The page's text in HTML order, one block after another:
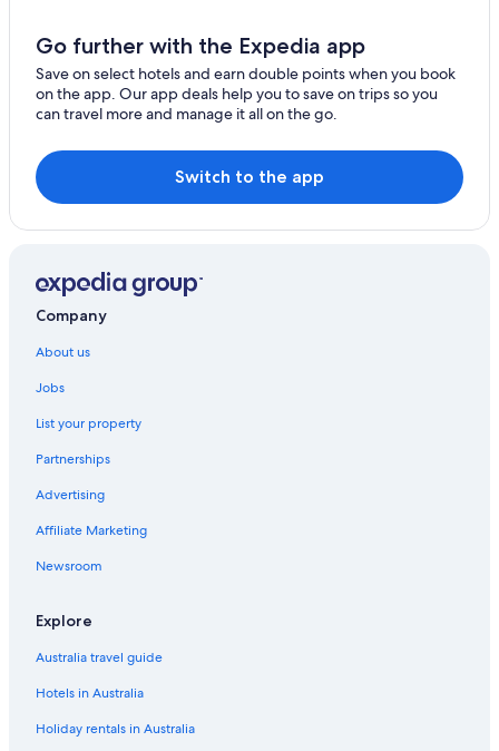
Hotels near Tower Hill Wildlife Reserve
B&B in Warrnambool
Cabin Rentals in Warrnambool
Accor Hotels in Warrnambool
Big4 Tasman Holiday Parks
Cheap Hotels in Warrnambool
Pet Friendly Hotels in Warrnambool
Spa Hotels in Warrnambool
Go further with the Expedia app
Save on select hotels and earn double points when you book
on the app. Our app deals help you to save on trips so you
can travel more and manage it all on the go.
Switch to the app
Company
About us
Jobs
List your property
Partnerships
Advertising
Affiliate Marketing
Newsroom
Explore
Australia travel guide
Hotels in Australia
Holiday rentals in Australia